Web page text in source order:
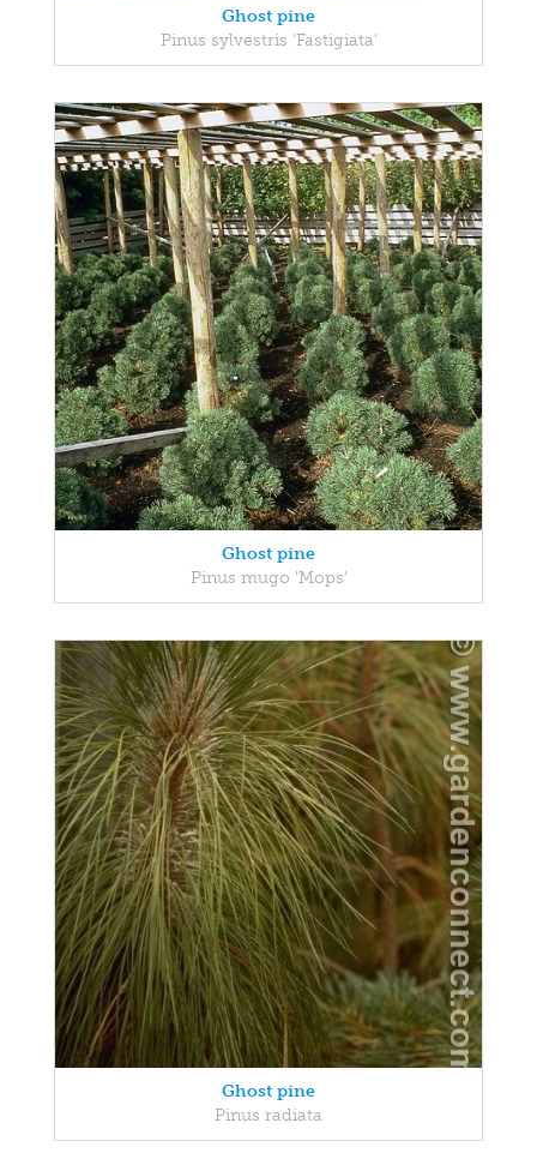
Ghost pine
Pinus sylvestris 'Fastigiata'
Ghost pine
Pinus mugo 'Mops'
Ghost pine
Pinus radiata